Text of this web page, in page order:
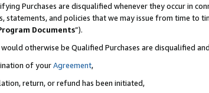
Purchases are disqualified whenever they occur in
statements, and policies that we may issue from time
Documents”).
otherwise be Qualified Purchases are disqualified
of yourAgreement,
return, or refund has been initiated,